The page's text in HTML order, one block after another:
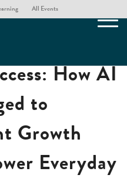
All Events
How AI
to
Growth
Everyday